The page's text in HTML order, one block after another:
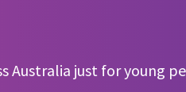
Australia just for young